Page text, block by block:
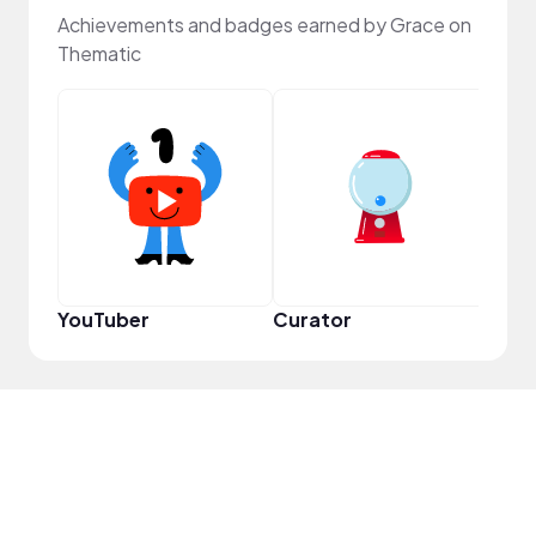
Achievements and badges earned by Grace on
Thematic
YouTuber Curator